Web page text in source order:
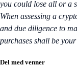
you could lose all or a
When assessing a
and due diligence to
purchases shall be
Del med venner